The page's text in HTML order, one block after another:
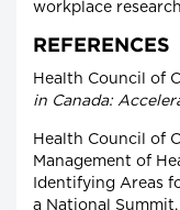
workplace
REFERENCES
Health Council of
in Canada:
Health Council of
Management of
Identifying Areas
a National Summit.